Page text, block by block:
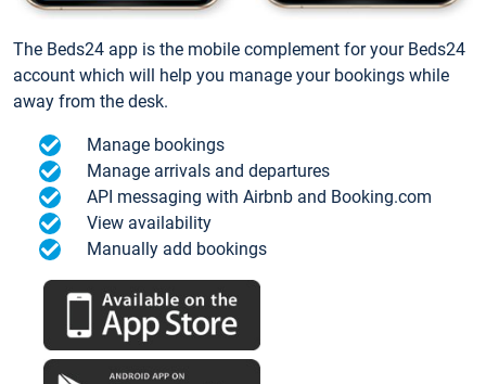
The Beds24 app is the mobile complement for your Beds24
account which will help you manage your bookings while
away from the desk.
Manage bookings
Manage arrivals and departures
API messaging with Airbnb and Booking.com
View availability
Manually add bookings